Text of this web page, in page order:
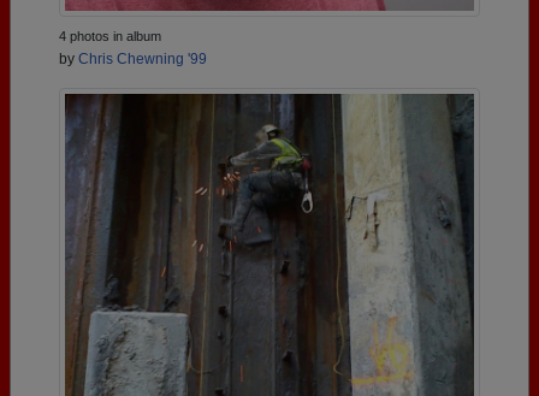
4 photos in album
by Chris Chewning '99